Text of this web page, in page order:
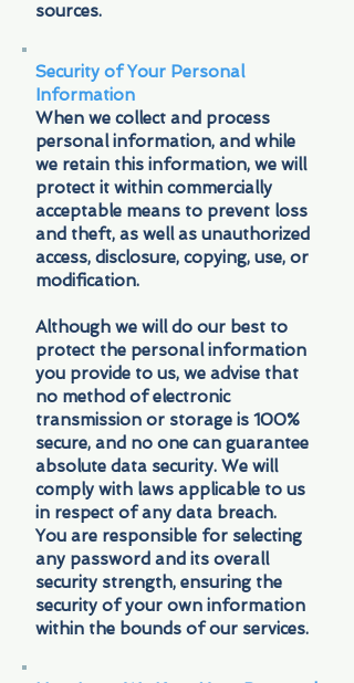
sources.
Security of Your Personal
Information
When we collect and process
personal information, and while
we retain this information, we will
protect it within commercially
acceptable means to prevent loss
and theft, as well as unauthorized
access, disclosure, copying, use, or
modification.
Although we will do our best to
protect the personal information
you provide to us, we advise that
no method of electronic
transmission or storage is 100%
secure, and no one can guarantee
absolute data security. We will
comply with laws applicable to us
in respect of any data breach.
You are responsible for selecting
any password and its overall
security strength, ensuring the
security of your own information
within the bounds of our services.